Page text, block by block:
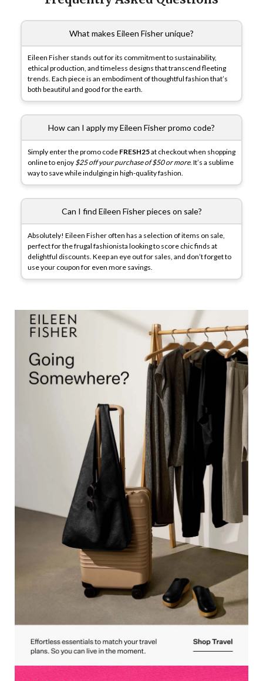
What makes Eileen Fisher unique?
Eileen Fisher stands out for its commitment to sustainability,
ethical production, and timeless designs that transcend fleeting
trends. Each piece is an embodiment of thoughtful fashion that’s
both beautiful and good for the earth.
How can I apply my Eileen Fisher promo code?
Simply enter the promo code FRESH25at checkout when shopping
online to enjoy $25 off your purchase of $50 or more. It’s a sublime
way to save while indulging in high-quality fashion.
Can I find Eileen Fisher pieces on sale?
Absolutely! Eileen Fisher often has a selection of items on sale,
perfect for the frugal fashionista looking to score chic finds at
delightful discounts. Keep an eye out for sales, and don’t forget to
use your coupon for even more savings.